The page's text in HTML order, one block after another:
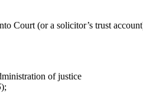
Court (or a solicitor’s trust
of justice
);